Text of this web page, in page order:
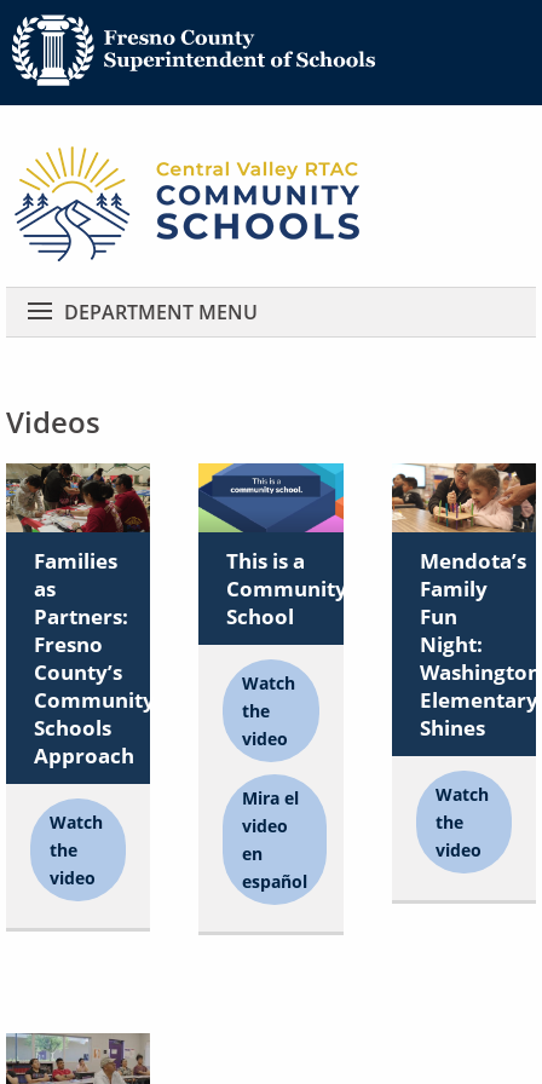
Community Schools
DEPARTMENT MENU
Videos
Families
as
Partners:
Fresno
County’s
Community
Schools
Approach
Watch
the
video
This is a
Community
School
Watch
the
video
Mira el
video
en
español
Mendota’s
Family
Fun
Night:
Washington
Elementary
Shines
Watch
the
video